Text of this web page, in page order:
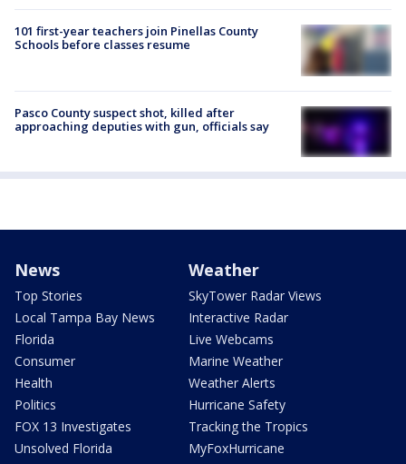
101 first-year teachers join Pinellas County
Schools before classes resume
Pasco County suspect shot, killed after
approaching deputies with gun, officials say
News
Top Stories
Local Tampa Bay News
Florida
Consumer
Health
Politics
FOX 13 Investigates
Unsolved Florida
Weather
SkyTower Radar Views
Interactive Radar
Live Webcams
Marine Weather
Weather Alerts
Hurricane Safety
Tracking the Tropics
MyFoxHurricane